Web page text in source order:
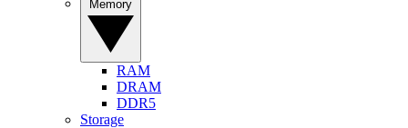
RAM
DRAM
DDR5
Storage